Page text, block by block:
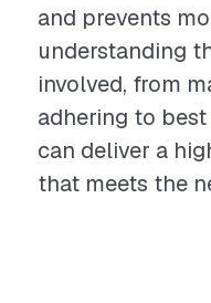
and prevents
understanding
involved, from
adhering to
can deliver a
that meets the